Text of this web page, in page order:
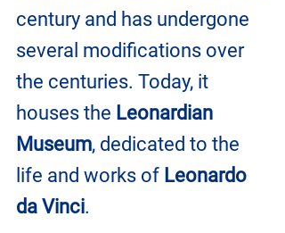
century and has undergone
several modifications over
the centuries. Today, it
houses the Leonardian
Museum, dedicated to the
life and works of Leonardo
da Vinci.